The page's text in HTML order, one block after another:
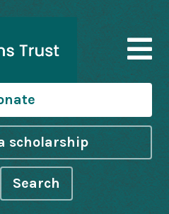
scholarship
Search